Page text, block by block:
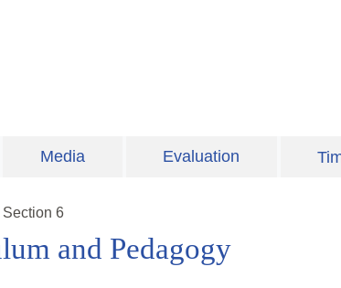
Media Evaluation
Section 6
and Pedagogy